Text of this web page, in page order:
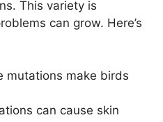
This variety is
can grow. Here’s
mutations make birds
can cause skin